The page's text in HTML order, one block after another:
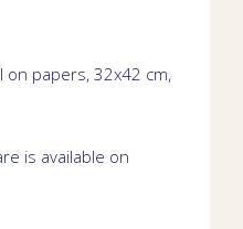
on papers, 32x42 cm,
is available on